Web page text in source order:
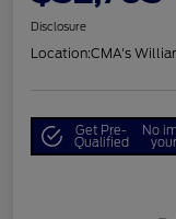
Disclosure
Location:CMA's
Get Pre-
Qualified
No